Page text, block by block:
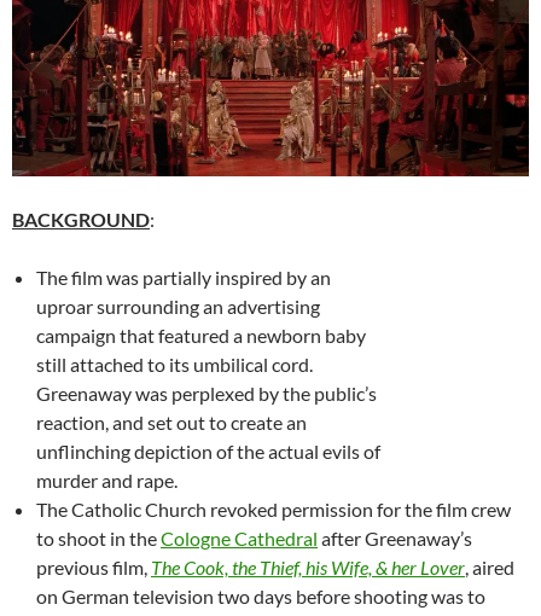
BACKGROUND:
The film was partially inspired by an
uproar surrounding an advertising
campaign that featured a newborn baby
still attached to its umbilical cord.
Greenaway was perplexed by the public’s
reaction, and set out to create an
unflinching depiction of the actual evils of
murder and rape.
The Catholic Church revoked permission for the film crew
to shoot in theCologne Cathedral after Greenaway’s
previous film, The Cook, the Thief, his Wife, & her Lover, aired
on German television two days before shooting was to